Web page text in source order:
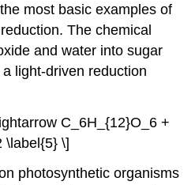
most basic examples of
The chemical
and water into sugar
light-driven reduction
C_6H_{12}O_6 +
\label{5} \]
photosynthetic organisms